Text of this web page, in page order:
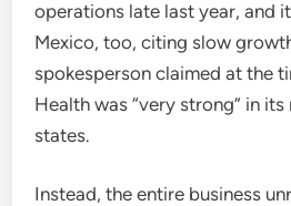
operations late last year, and
Mexico, too, citing slow
spokesperson claimed at the
Health was “very strong” in
states.
Instead, the entire business